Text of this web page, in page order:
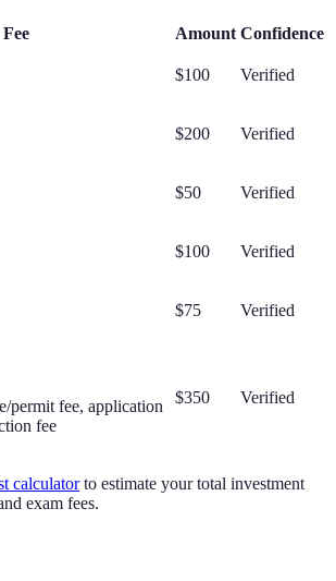
Fee Amount Confidence
$100 Verified
$200 Verified
$50 Verified
$100 Verified
$75 Verified
permit fee, application
fee
$350 Verified
calculator to estimate your total investment
exam fees.